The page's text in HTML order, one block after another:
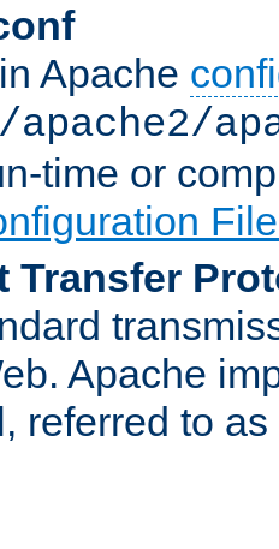
Apache
time or
Transfer
Apache
referred to